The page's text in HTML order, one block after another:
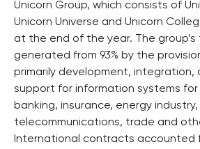
Unicorn Group, which consists of
Unicorn Universe and Unicorn
at the end of the year. The group’s
generated from 93% by the
primarily development, integration,
support for information systems for
banking, insurance, energy industry,
telecommunications, trade and
International contracts accounted